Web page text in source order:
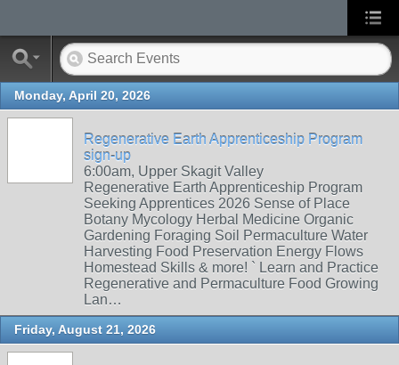
Monday, April 20, 2026
Regenerative Earth Apprenticeship Program
sign-up
6:00am, Upper Skagit Valley
Regenerative Earth Apprenticeship Program
Seeking Apprentices 2026 Sense of Place
Botany Mycology Herbal Medicine Organic
Gardening Foraging Soil Permaculture Water
Harvesting Food Preservation Energy Flows
Homestead Skills & more! ` Learn and Practice
Regenerative and Permaculture Food Growing
Lan…
Friday, August 21, 2026